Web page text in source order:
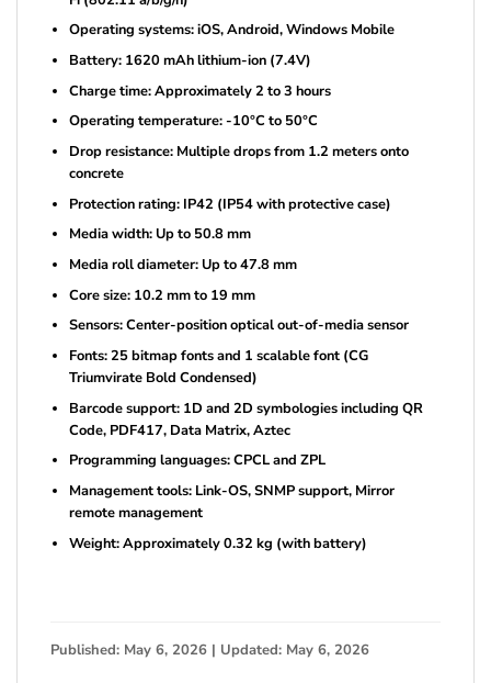
Operating systems: iOS, Android, Windows Mobile
Battery: 1620 mAh lithium-ion (7.4V)
Charge time: Approximately 2 to 3 hours
Operating temperature: -10°C to 50°C
Drop resistance: Multiple drops from 1.2 meters onto
concrete
Protection rating: IP42 (IP54 with protective case)
Media width: Up to 50.8 mm
Media roll diameter: Up to 47.8 mm
Core size: 10.2 mm to 19 mm
Sensors: Center-position optical out-of-media sensor
Fonts: 25 bitmap fonts and 1 scalable font (CG
Triumvirate Bold Condensed)
Barcode support: 1D and 2D symbologies including QR
Code, PDF417, Data Matrix, Aztec
Programming languages: CPCL and ZPL
Management tools: Link-OS, SNMP support, Mirror
remote management
Weight: Approximately 0.32 kg (with battery)
Published: May 6, 2026 | Updated: May 6, 2026